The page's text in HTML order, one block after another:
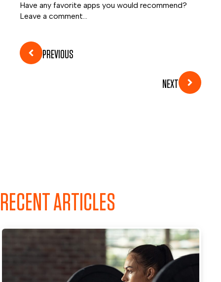
Have any favorite apps you would recommend?
Leave a comment…
PREVIOUS
NEXT
RECENT ARTICLES